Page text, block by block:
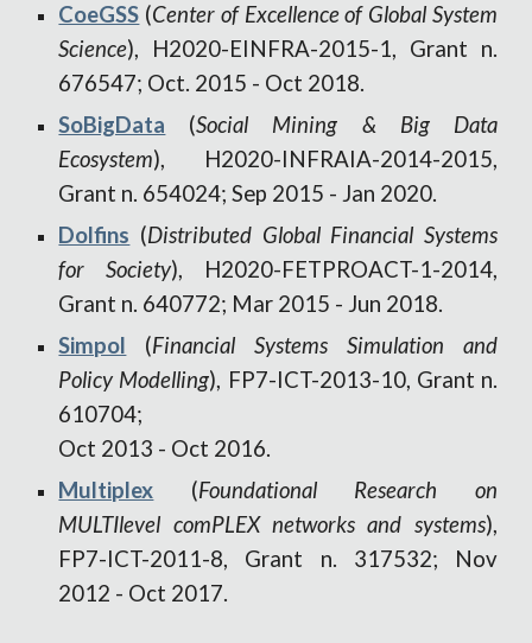
CoeGSS (Center of Excellenceof Global System
Science), H2020-EINFRA-2015-1, Grant n.
676547; Oct. 2015 - Oct 2018.
SoBigData (Social Mining & Big Data
Ecosystem), H2020-INFRAIA-2014-2015,
Grant n. 654024; Sep 2015 - Jan 2020.
Dolfins (Distributed Global Financial Systems
for Society), H2020-FETPROACT-1-2014,
Grant n. 640772; Mar 2015 - Jun 2018.
Simpol (Financial Systems Simulation and
Policy Modelling), FP7-ICT-2013-10, Grant n.
610704;
Oct 2013 - Oct 2016.
Multiplex (Foundational Research on
MULTIlevel comPLEX networks and systems),
FP7-ICT-2011-8, Grant n. 317532; Nov
2012 - Oct 2017.